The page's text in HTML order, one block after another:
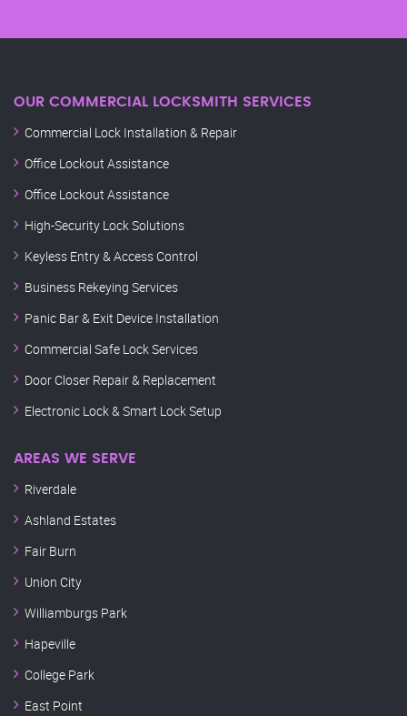
OUR COMMERCIAL LOCKSMITH SERVICES
Commercial Lock Installation & Repair
Office Lockout Assistance
Office Lockout Assistance
High-Security Lock Solutions
Keyless Entry & Access Control
Business Rekeying Services
Panic Bar & Exit Device Installation
Commercial Safe Lock Services
Door Closer Repair & Replacement
Electronic Lock & Smart Lock Setup
AREAS WE SERVE
Riverdale
Ashland Estates
Fair Burn
Union City
Williamburgs Park
Hapeville
College Park
East Point